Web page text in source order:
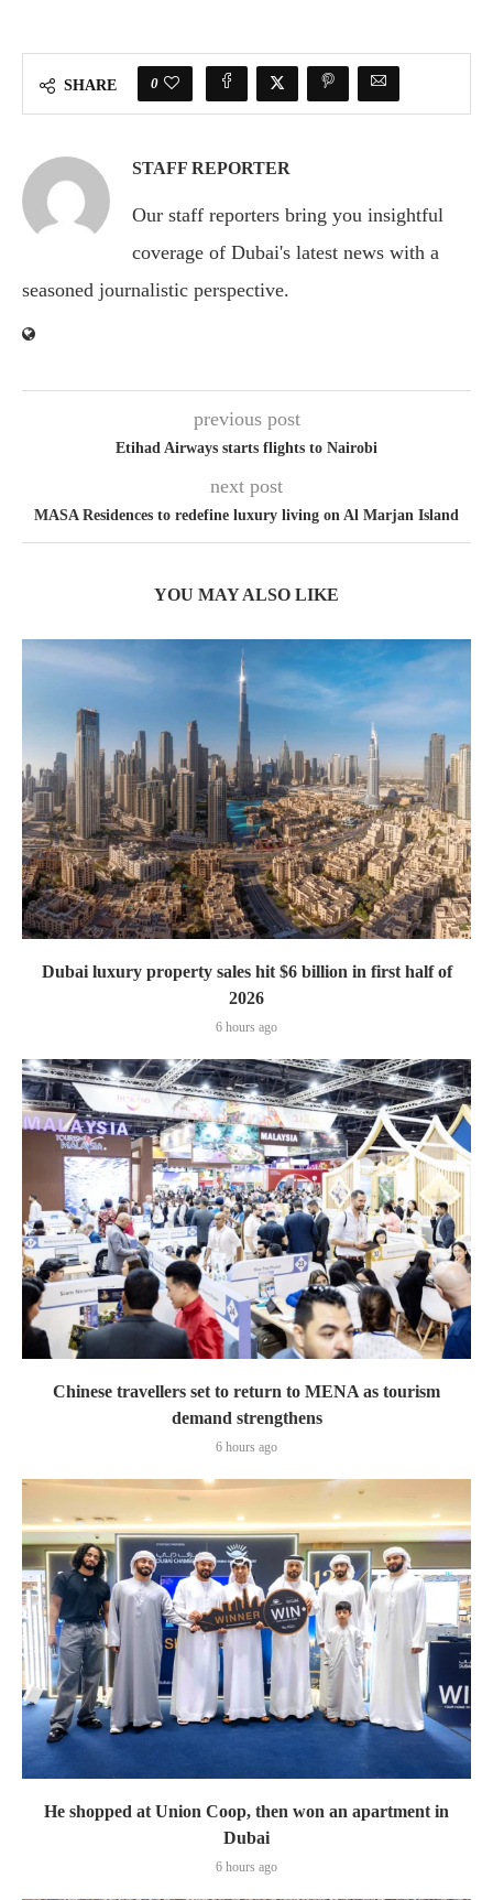
SHARE 0
STAFF REPORTER
Our staff reporters bring you insightful
coverage of Dubai's latest news with a
seasoned journalistic perspective.
previous post
Etihad Airways starts flights to Nairobi
next post
MASA Residences to redefine luxury living on Al Marjan Island
YOU MAY ALSO LIKE
Dubai luxury property sales hit $6 billion in first half of
2026
6 hours ago
Chinese travellers set to return to MENA as tourism
demand strengthens
6 hours ago
He shopped at Union Coop, then won an apartment in
Dubai
6 hours ago